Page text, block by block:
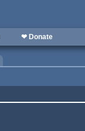
❤ Donate